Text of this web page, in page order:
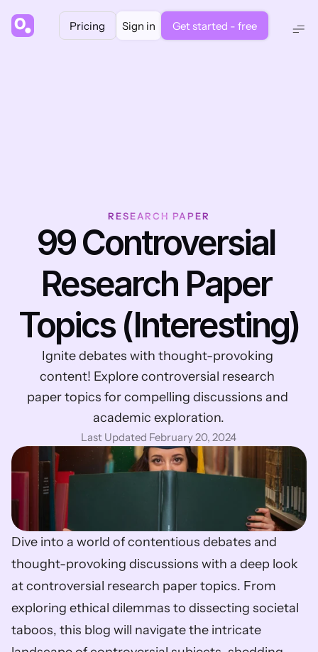
Pricing Sign in Get started - free
RESEARCH PAPER
99 Controversial
Research Paper
Topics (Interesting)
Ignite debates with thought-provoking
content! Explore controversial research
paper topics for compelling discussions and
academic exploration.
Last Updated February 20, 2024
Dive into a world of contentious debates and
thought-provoking discussions with a deep look
at controversial research paper topics. From
exploring ethical dilemmas to dissecting societal
taboos, this blog will navigate the intricate